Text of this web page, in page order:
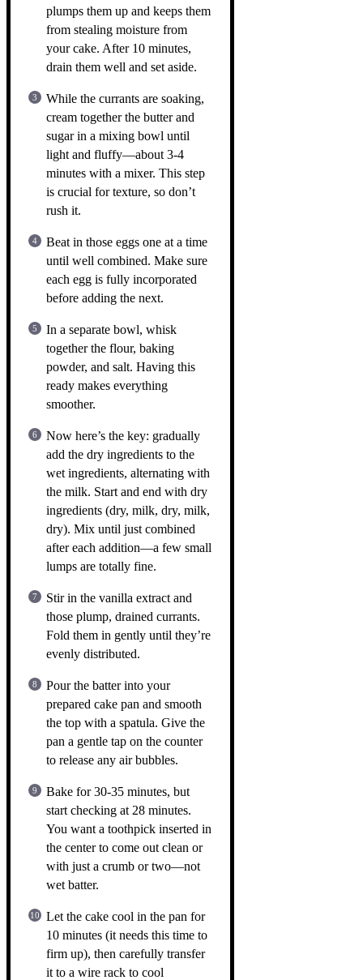
plumps them up and keeps them
from stealing moisture from
your cake. After 10 minutes,
drain them well and set aside.
While the currants are soaking,
cream together the butter and
sugar in a mixing bowl until
light and fluffy—about 3-4
minutes with a mixer. This step
is crucial for texture, so don’t
rush it.
Beat in those eggs one at a time
until well combined. Make sure
each egg is fully incorporated
before adding the next.
In a separate bowl, whisk
together the flour, baking
powder, and salt. Having this
ready makes everything
smoother.
Now here’s the key: gradually
add the dry ingredients to the
wet ingredients, alternating with
the milk. Start and end with dry
ingredients (dry, milk, dry, milk,
dry). Mix until just combined
after each addition—a few small
lumps are totally fine.
Stir in the vanilla extract and
those plump, drained currants.
Fold them in gently until they’re
evenly distributed.
Pour the batter into your
prepared cake pan and smooth
the top with a spatula. Give the
pan a gentle tap on the counter
to release any air bubbles.
Bake for 30-35 minutes, but
start checking at 28 minutes.
You want a toothpick inserted in
the center to come out clean or
with just a crumb or two—not
wet batter.
Let the cake cool in the pan for
10 minutes (it needs this time to
firm up), then carefully transfer
it to a wire rack to cool